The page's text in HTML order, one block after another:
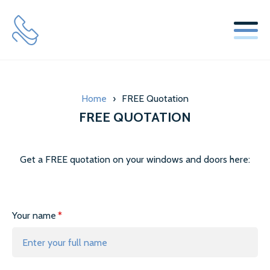
WINDOW REPLACEMENT GLASS SERVICES
LOCKS & HINGES
MISTY GLAZE BLOG
TESTIMONIALS
Home › FREE Quotation
FREE QUOTATION
Get a FREE quotation on your windows and doors here:
Your name